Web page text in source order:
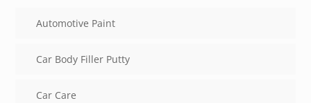
Automotive Paint
Car Body Filler Putty
Car Care